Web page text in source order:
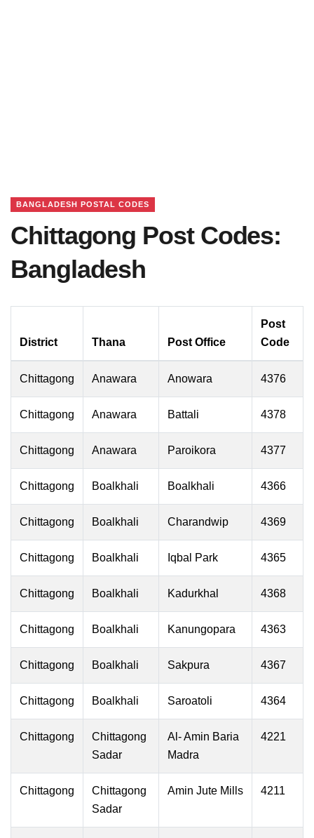
BANGLADESH POSTAL CODES
Chittagong Post Codes:
Bangladesh
District Thana Post Office
Post
Code
Chittagong Anawara Anowara 4376
Chittagong Anawara Battali 4378
Chittagong Anawara Paroikora 4377
Chittagong Boalkhali Boalkhali 4366
Chittagong Boalkhali Charandwip 4369
Chittagong Boalkhali Iqbal Park 4365
Chittagong Boalkhali Kadurkhal 4368
Chittagong Boalkhali Kanungopara 4363
Chittagong Boalkhali Sakpura 4367
Chittagong Boalkhali Saroatoli 4364
Chittagong
Chittagong
Sadar
Al- Amin Baria
Madra
4221
Chittagong
Chittagong
Sadar
Amin Jute Mills 4211